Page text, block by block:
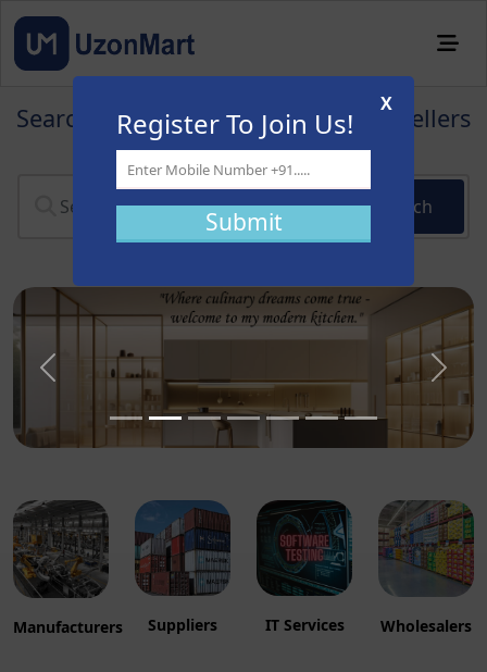
Search for products & find verified sellers
near you
Search
Previous Next
Manufacturers Suppliers IT Services Wholesalers
X
Register To Join Us!